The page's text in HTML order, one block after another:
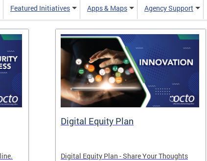
Featured Initiatives Apps & Maps Agency Support
Digital Equity Plan
Digital Equity Plan - Share Your Thoughts